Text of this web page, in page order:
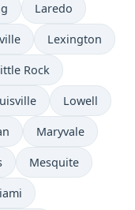
Laredo
Lexington
Rock
Lowell
Maryvale
Mesquite